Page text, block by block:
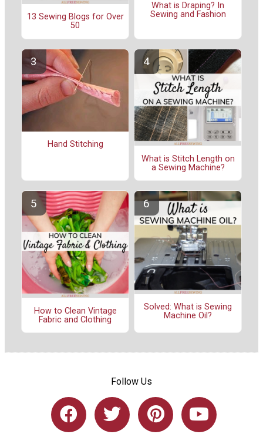
13 Sewing Blogs for Over
50
What is Draping? In
Sewing and Fashion
Hand Stitching
What is Stitch Length on
a Sewing Machine?
How to Clean Vintage
Fabric and Clothing
Solved: What is Sewing
Machine Oil?
Follow Us